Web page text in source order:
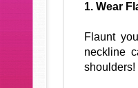
1. Wear
Flaunt
neckline
shoulders!